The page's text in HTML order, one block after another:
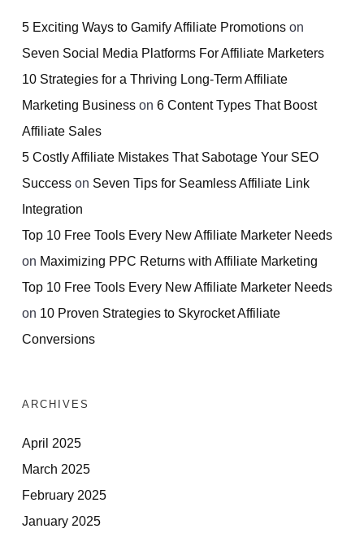
5 Exciting Ways to Gamify Affiliate Promotions on
Seven Social Media Platforms For Affiliate Marketers
10 Strategies for a Thriving Long-Term Affiliate
Marketing Business on 6 Content Types That Boost
Affiliate Sales
5 Costly Affiliate Mistakes That Sabotage Your SEO
Success on Seven Tips for Seamless Affiliate Link
Integration
Top 10 Free Tools Every New Affiliate Marketer Needs
on Maximizing PPC Returns with Affiliate Marketing
Top 10 Free Tools Every New Affiliate Marketer Needs
on 10 Proven Strategies to Skyrocket Affiliate
Conversions
ARCHIVES
April 2025
March 2025
February 2025
January 2025